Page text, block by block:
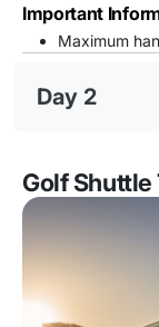
Important
Maximum
Day 2
Golf